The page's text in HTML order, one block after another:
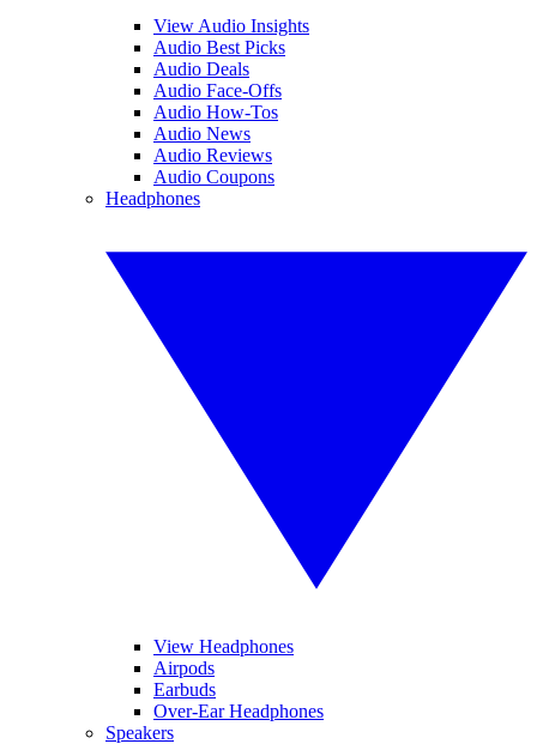
View Audio Insights
Audio Best Picks
Audio Deals
Audio Face-Offs
Audio How-Tos
Audio News
Audio Reviews
Audio Coupons
Headphones
View Headphones
Airpods
Earbuds
Over-Ear Headphones
Speakers